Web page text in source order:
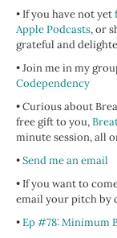
• If you have not yet
Apple Podcasts, or
grateful and
• Join me in my
Codependency
• Curious about
free gift to you,
minute session, all
•Send me an email
• If you want to
email your pitch by
•Ep #78: Minimum